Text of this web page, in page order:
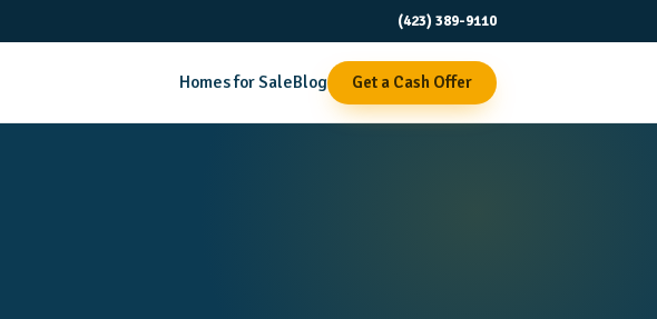
(423) 389-9110
Homes for SaleBlog Get a Cash Offer